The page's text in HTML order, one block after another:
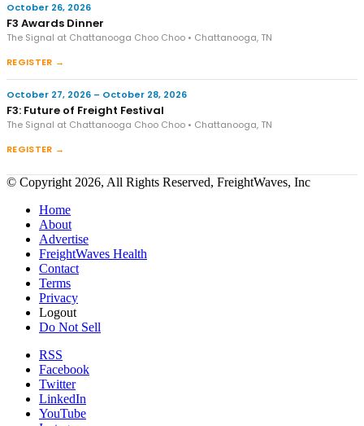
October 26, 2026
F3 Awards Dinner
The Signal at Chattanooga Choo Choo • Chattanooga, TN
REGISTER →
October 27, 2026 – October 28, 2026
F3: Future of Freight Festival
The Signal at Chattanooga Choo Choo • Chattanooga, TN
REGISTER →
© Copyright 2026, All Rights Reserved, FreightWaves, Inc
Home
About
Advertise
FreightWaves Health
Contact
Terms
Privacy
Logout
Do Not Sell
RSS
Facebook
Twitter
LinkedIn
YouTube